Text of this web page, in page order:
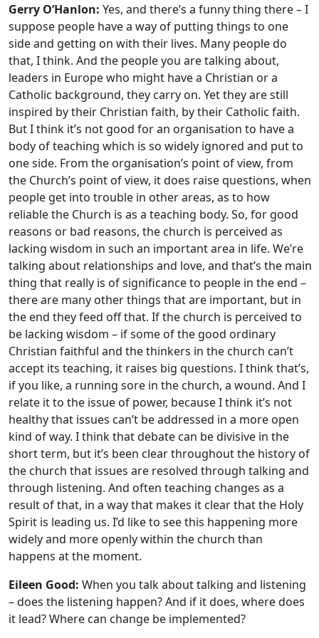
Gerry O’Hanlon: Yes, and there’s a funny thing there – I
suppose people have a way of putting things to one
side and getting on with their lives. Many people do
that, I think. And the people you are talking about,
leaders in Europe who might have a Christian or a
Catholic background, they carry on. Yet they are still
inspired by their Christian faith, by their Catholic faith.
But I think it’s not good for an organisation to have a
body of teaching which is so widely ignored and put to
one side. From the organisation’s point of view, from
the Church’s point of view, it does raise questions, when
people get into trouble in other areas, as to how
reliable the Church is as a teaching body. So, for good
reasons or bad reasons, the church is perceived as
lacking wisdom in such an important area in life. We’re
talking about relationships and love, and that’s the main
thing that really is of significance to people in the end –
there are many other things that are important, but in
the end they feed off that. If the church is perceived to
be lacking wisdom – if some of the good ordinary
Christian faithful and the thinkers in the church can’t
accept its teaching, it raises big questions. I think that’s,
if you like, a running sore in the church, a wound. And I
relate it to the issue of power, because I think it’s not
healthy that issues can’t be addressed in a more open
kind of way. I think that debate can be divisive in the
short term, but it’s been clear throughout the history of
the church that issues are resolved through talking and
through listening. And often teaching changes as a
result of that, in a way that makes it clear that the Holy
Spirit is leading us. I’d like to see this happening more
widely and more openly within the church than
happens at the moment.
Eileen Good: When you talk about talking and listening
– does the listening happen? And if it does, where does
it lead? Where can change be implemented?